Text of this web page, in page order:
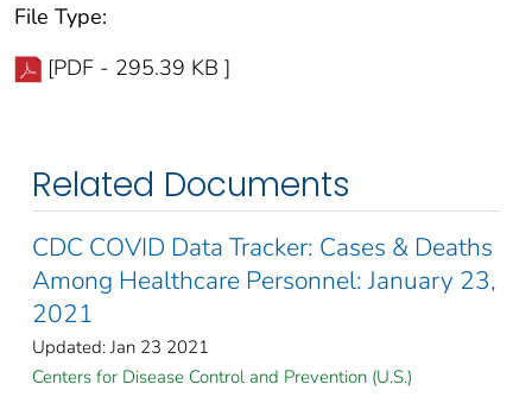
File Type:
[PDF - 295.39 KB ]
Related Documents
CDC COVID Data Tracker: Cases & Deaths
Among Healthcare Personnel: January 23,
2021
Updated: Jan 23 2021
Centers for Disease Control and Prevention (U.S.)